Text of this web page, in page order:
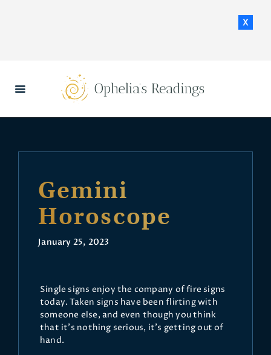
x
HOME
DAILY HOROSCOPES
Gemini
Horoscope
January 25, 2023
Single signs enjoy the company of fire signs
today. Taken signs have been flirting with
someone else, and even though you think
that it's nothing serious, it's getting out of
hand.